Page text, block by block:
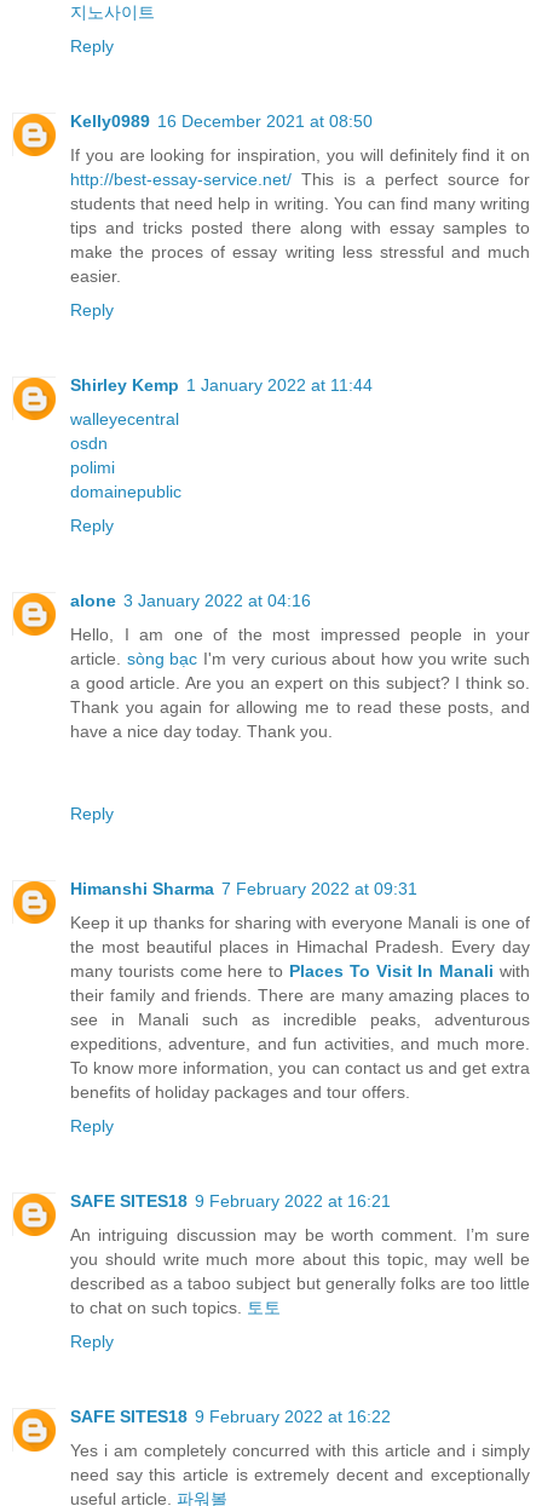
지노사이트
Reply
Kelly0989 16 December 2021 at 08:50
If you are looking for inspiration, you will definitely find it on
http://best-essay-service.net/ This is a perfect source for
students that need help in writing. You can find many writing
tips and tricks posted there along with essay samples to
make the proces of essay writing less stressful and much
easier.
Reply
Shirley Kemp 1 January 2022 at 11:44
walleyecentral
osdn
polimi
domainepublic
Reply
alone 3 January 2022 at 04:16
Hello, I am one of the most impressed people in your
article. sòng bạc I'm very curious about how you write such
a good article. Are you an expert on this subject? I think so.
Thank you again for allowing me to read these posts, and
have a nice day today. Thank you.
Reply
Himanshi Sharma 7 February 2022 at 09:31
Keep it up thanks for sharing with everyone Manali is one of
the most beautiful places in Himachal Pradesh. Every day
many tourists come here to Places To Visit In Manali with
their family and friends. There are many amazing places to
see in Manali such as incredible peaks, adventurous
expeditions, adventure, and fun activities, and much more.
To know more information, you can contact us and get extra
benefits of holiday packages and tour offers.
Reply
SAFE SITES18 9 February 2022 at 16:21
An intriguing discussion may be worth comment. I’m sure
you should write much more about this topic, may well be
described as a taboo subject but generally folks are too little
to chat on such topics.
토토
Reply
SAFE SITES18 9 February 2022 at 16:22
Yes i am completely concurred with this article and i simply
need say this article is extremely decent and exceptionally
useful article. 파워볼